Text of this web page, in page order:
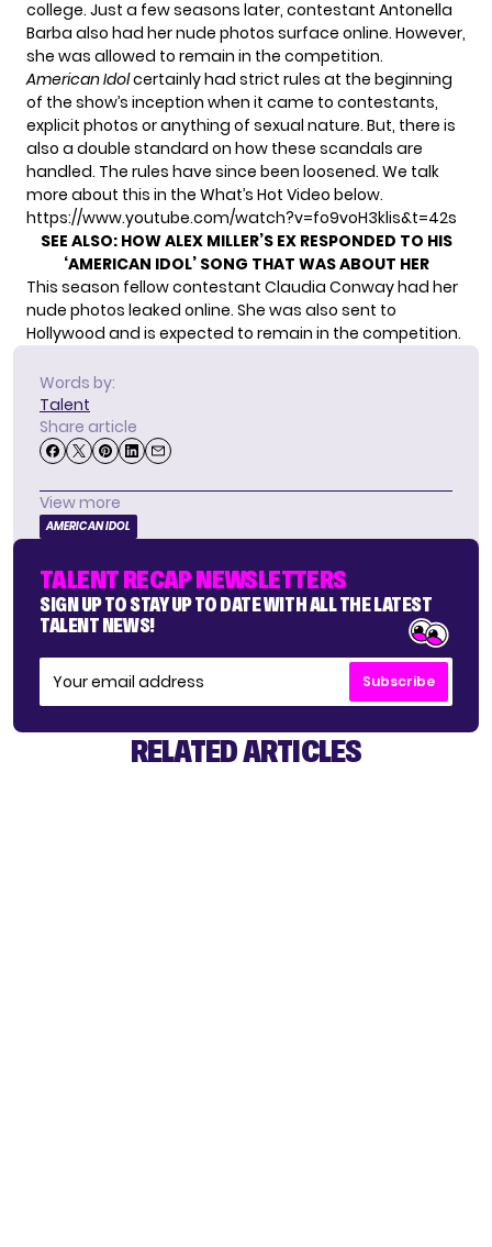
college. Just a few seasons later, contestant Antonella
Barba also had her nude photos surface online. However,
she was allowed to remain in the competition.
American Idolcertainly had strict rules at the beginning
of the show’s inception when it came to contestants,
explicit photos or anything of sexual nature. But, there is
also a double standard on how these scandals are
handled. The rules have since been loosened. We talk
more about this in the What’s Hot Video below.
https://www.youtube.com/watch?v=fo9voH3klis&t=42s
SEE ALSO: HOW ALEX MILLER’S EX RESPONDED TO HIS
‘AMERICAN IDOL’ SONG THAT WAS ABOUT HER
This season fellow contestant Claudia Conwayhad her
nude photos leaked online. She was also sent to
Hollywood and is expected to remain in the competition.
Words by:
Talent
Share article
View more
AMERICAN IDOL
TALENT RECAP NEWSLETTERS
SIGN UP TO STAY UP TO DATE WITH ALL THE LATEST
TALENT NEWS!
Subscribe
RELATED ARTICLES